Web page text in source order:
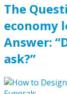
The
economy
Answer:
ask?”